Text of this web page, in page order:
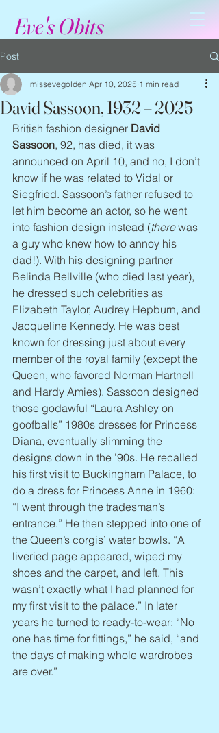
Eve's Obits
Post
David Sassoon, 1932 – 2025
missevegolden Apr 10, 2025 1 min read
British fashion designer David
Sassoon, 92, has died, it was
announced on April 10, and no, I don’t
know if he was related to Vidal or
Siegfried. Sassoon’s father refused to
let him become an actor, so he went
into fashion design instead (there was
a guy who knew how to annoy his
dad!). With his designing partner
Belinda Bellville (who died last year),
he dressed such celebrities as
Elizabeth Taylor, Audrey Hepburn, and
Jacqueline Kennedy. He was best
known for dressing just about every
member of the royal family (except the
Queen, who favored Norman Hartnell
and Hardy Amies). Sassoon designed
those godawful “Laura Ashley on
goofballs” 1980s dresses for Princess
Diana, eventually slimming the
designs down in the ’90s. He recalled
his first visit to Buckingham Palace, to
do a dress for Princess Anne in 1960:
“I went through the tradesman’s
entrance.” He then stepped into one of
the Queen’s corgis’ water bowls. “A
liveried page appeared, wiped my
shoes and the carpet, and left. This
wasn’t exactly what I had planned for
my first visit to the palace.” In later
years he turned to ready-to-wear: “No
one has time for fittings,” he said, “and
the days of making whole wardrobes
are over.”